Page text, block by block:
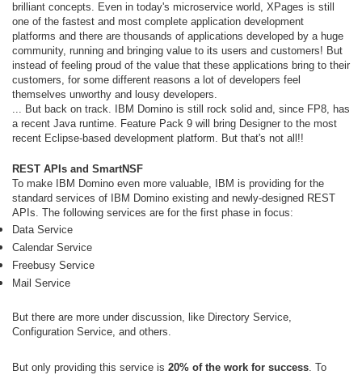
brilliant concepts. Even in today's microservice world, XPages is still
one of the fastest and most complete application development
platforms and there are thousands of applications developed by a huge
community, running and bringing value to its users and customers! But
instead of feeling proud of the value that these applications bring to their
customers, for some different reasons a lot of developers feel
themselves unworthy and lousy developers.
... But back on track. IBM Domino is still rock solid and, since FP8, has
a recent Java runtime. Feature Pack 9 will bring Designer to the most
recent Eclipse-based development platform. But that's not all!!
REST APIs and SmartNSF
To make IBM Domino even more valuable, IBM is providing for the
standard services of IBM Domino existing and newly-designed REST
APIs. The following services are for the first phase in focus:
Data Service
Calendar Service
Freebusy Service
Mail Service
But there are more under discussion, like Directory Service,
Configuration Service, and others.
But only providing this service is 20% of the work for success. To